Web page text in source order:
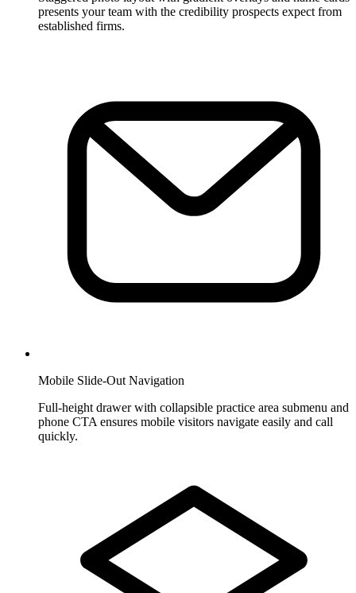
presents your team with the credibility prospects expect from
established firms.
Mobile Slide-Out Navigation
Full-height drawer with collapsible practice area submenu and
phone CTA ensures mobile visitors navigate easily and call
quickly.